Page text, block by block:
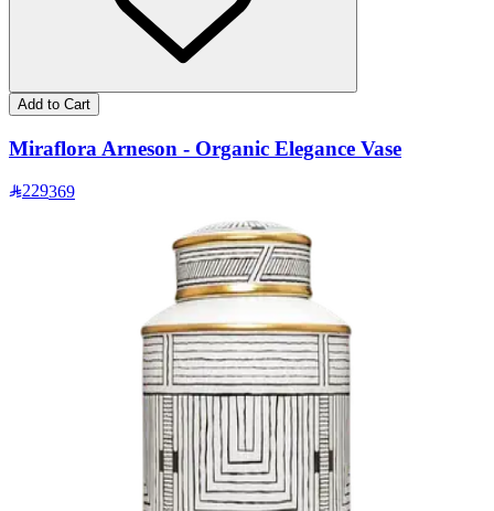
Add to Cart
Miraflora Arneson - Organic Elegance Vase
229369